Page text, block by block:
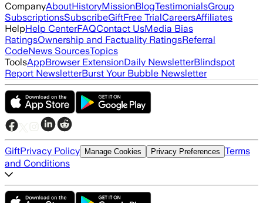
CompanyAboutHistoryMissionBlogTestimonialsGroup
SubscriptionsSubscribeGiftFree TrialCareersAffiliates
HelpHelp CenterFAQContact UsMedia Bias
RatingsOwnership and Factuality RatingsReferral
CodeNews SourcesTopics
ToolsAppBrowser ExtensionDaily NewsletterBlindspot
Report NewsletterBurst Your Bubble Newsletter
GiftPrivacy Policy Manage Cookies Privacy Preferences Terms
and Conditions